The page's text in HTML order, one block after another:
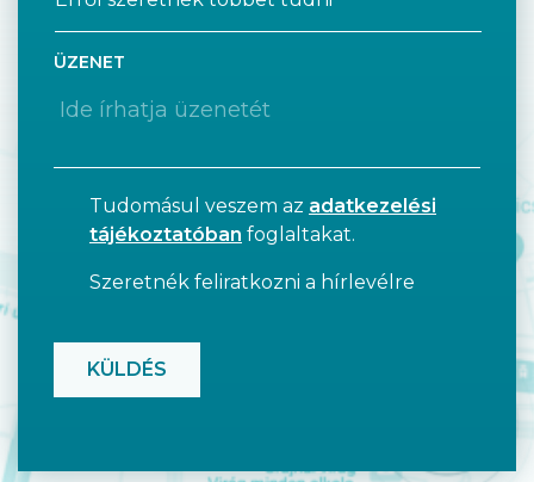
ÜZENET
Tudomásul veszem az adatkezelési
tájékoztatóban foglaltakat.
Szeretnék feliratkozni a hírlevélre